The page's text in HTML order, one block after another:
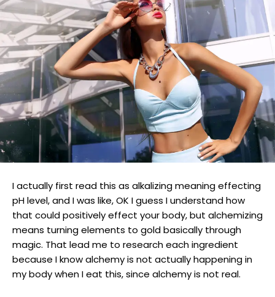
I actually first read this as alkalizing meaning effecting
pH level, and I was like, OK I guess I understand how
that could positively effect your body, but alchemizing
means turning elements to gold basically through
magic. That lead me to research each ingredient
because I know alchemy is not actually happening in
my body when I eat this, since alchemy is not real.